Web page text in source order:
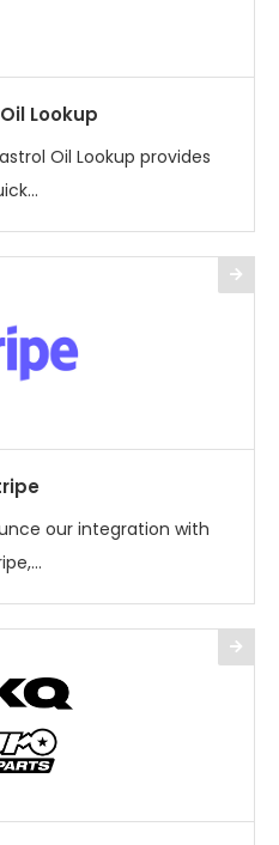
Lookup
Oil Lookup provides
our integration with